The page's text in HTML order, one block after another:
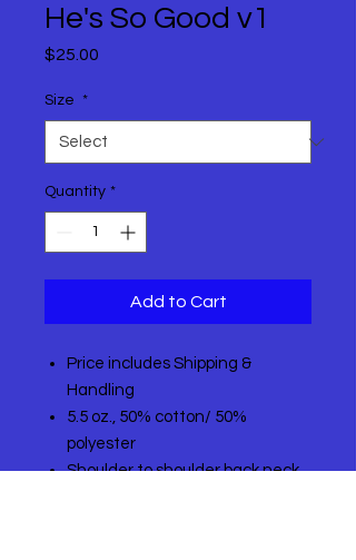
He's So Good v1
$25.00
Size *
Quantity *
Add to Cart
Price includes Shipping &
Handling
5.5 oz., 50% cotton/ 50%
polyester
Shoulder to shoulder back neck